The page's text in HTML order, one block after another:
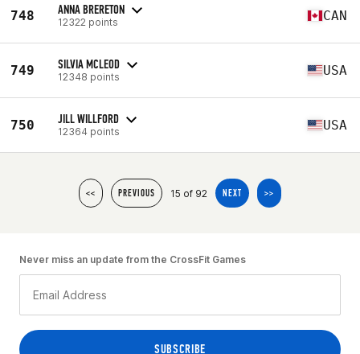
748 ANNA BRERETON
12322 points CAN
749 SILVIA MCLEOD
12348 points USA
750 JILL WILLFORD
12364 points USA
<< PREVIOUS 15 of 92 NEXT >>
Never miss an update from the CrossFit Games